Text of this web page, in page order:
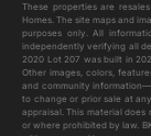
These properties are
Homes. The site maps and
purposes only. All
independently verifying all
2020 Lot 207 was built in
Other images, colors,
and community
to change or prior sale at
appraisal. This material
or where prohibited by law.